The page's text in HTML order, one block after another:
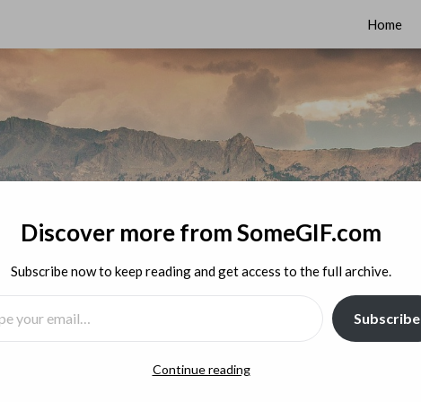
Home
Discover more from SomeGIF.com
Subscribe now to keep reading and get access to the full archive.
Subscribe
Continue reading